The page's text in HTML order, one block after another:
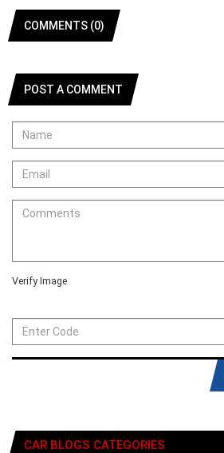
COMMENTS (0)
POST A COMMENT
Verify Image
CAR BLOGS CATEGORIES